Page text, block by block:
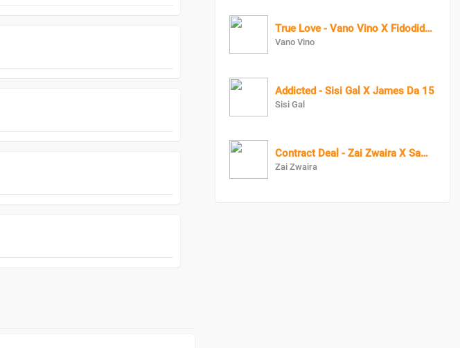
True Love - Vano Vino X Fidodido X AlvoMistyTrue Love - Vano Vino X Fidodido X AlvoMisty
Vano Vino
Addicted - Sisi Gal X James Da 15
Sisi Gal
Contract Deal - Zai Zwaira X Samsea
Zai Zwaira